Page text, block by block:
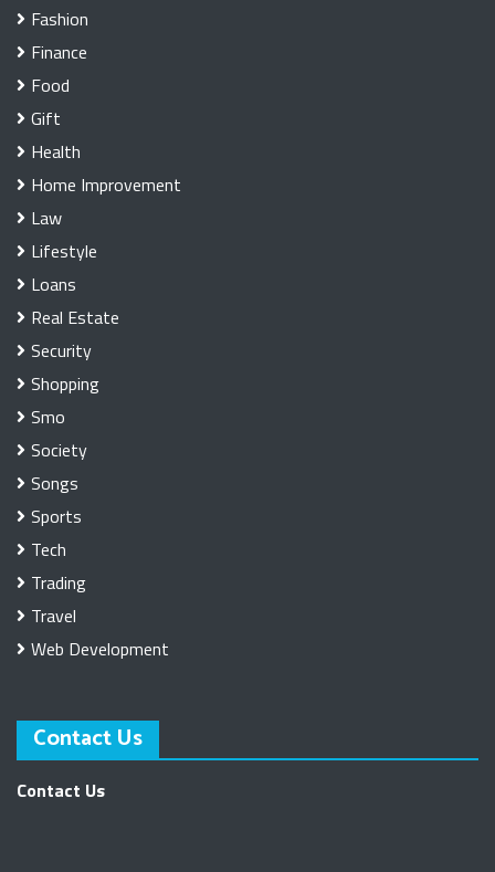
Fashion
Finance
Food
Gift
Health
Home Improvement
Law
Lifestyle
Loans
Real Estate
Security
Shopping
Smo
Society
Songs
Sports
Tech
Trading
Travel
Web Development
Contact Us
Contact Us